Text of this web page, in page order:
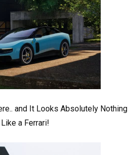
and It Looks Absolutely Nothing
Like a Ferrari!